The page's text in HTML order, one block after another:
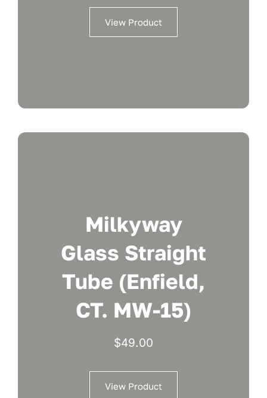
View Product
Milkyway
Glass Straight
Tube (Enfield,
CT. MW-15)
$49.00
View Product